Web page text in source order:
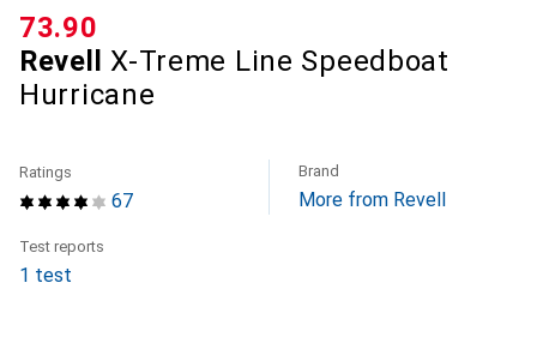
Revell
X-Treme Line Speedboat
Hurricane
CHF
73.90
67
Ratings Brand
More from Revell
Test reports
1 test